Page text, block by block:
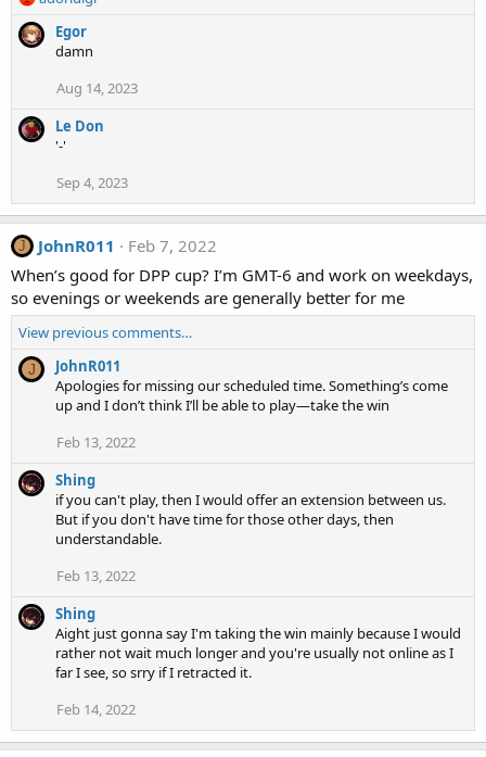
a
o
n
Egor
damn
Aug 14, 2023
Le Don
'-'
Sep 4, 2023
J JohnR011
Feb 7, 2022
When’s good for DPP cup? I’m GMT-6 and work on weekdays,
so evenings or weekends are generally better for me
View previous comments…
J
JohnR011
Apologies for missing our scheduled time. Something’s come
up and I don’t think I’ll be able to play—take the win
Feb 13, 2022
Shing
if you can't play, then I would offer an extension between us.
But if you don't have time for those other days, then
understandable.
Feb 13, 2022
Shing
Aight just gonna say I'm taking the win mainly because I would
rather not wait much longer and you're usually not online as I
far I see, so srry if I retracted it.
Feb 14, 2022